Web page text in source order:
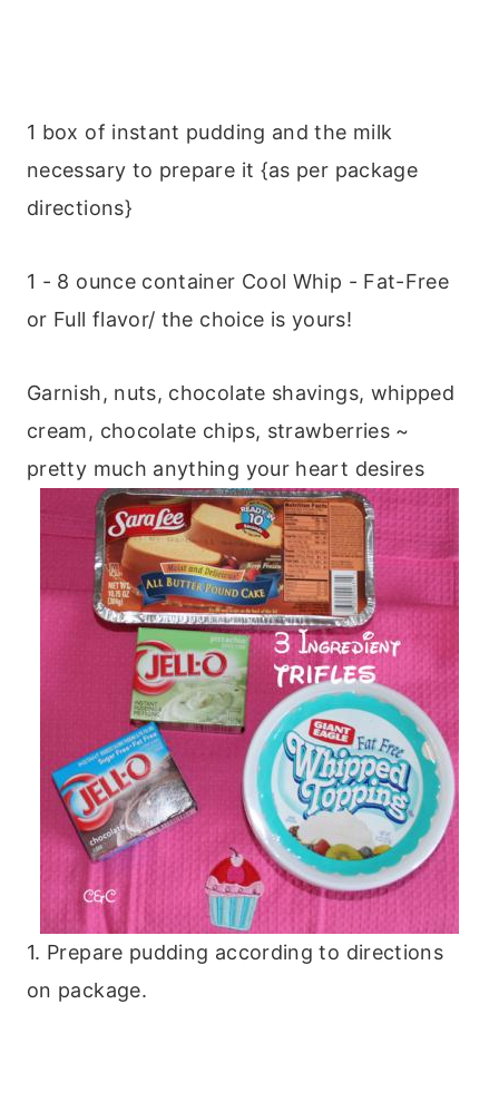
1 box of instant pudding and the milk
necessary to prepare it {as per package
directions}
1 - 8 ounce container Cool Whip - Fat-Free
or Full flavor/ the choice is yours!
Garnish, nuts, chocolate shavings, whipped
cream, chocolate chips, strawberries ~
pretty much anything your heart desires
1. Prepare pudding according to directions
on package.